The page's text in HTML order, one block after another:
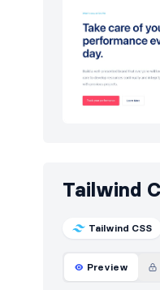
HTTP codes
Logo clouds
Navigation
Pricing
Team
Tailwind
Tailwind CSS
Preview